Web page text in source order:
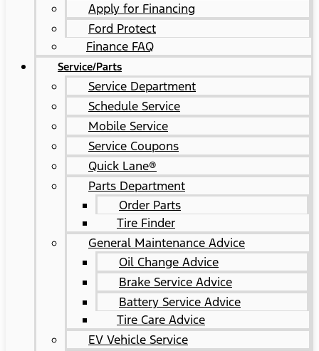
Apply for Financing
Ford Protect
Finance FAQ
Service/Parts
Service Department
Schedule Service
Mobile Service
Service Coupons
Quick Lane®
Parts Department
Order Parts
Tire Finder
General Maintenance Advice
Oil Change Advice
Brake Service Advice
Battery Service Advice
Tire Care Advice
EV Vehicle Service